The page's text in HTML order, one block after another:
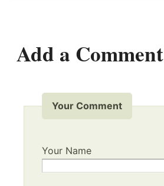
Add a Comment
Your Comment
Your Name